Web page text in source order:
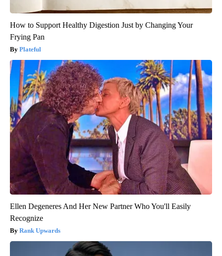
How to Support Healthy Digestion Just by Changing Your
Frying Pan
Plateful
Ellen Degeneres And Her New Partner Who You'll Easily
Recognize
Rank Upwards